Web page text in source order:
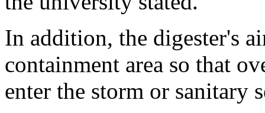
In addition, the digester's
containment area so that
enter the storm or sanitary